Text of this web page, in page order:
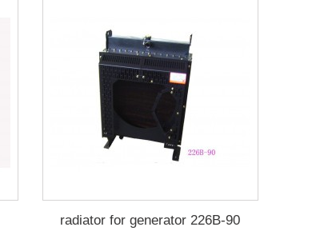
radiator for generator 226B-90